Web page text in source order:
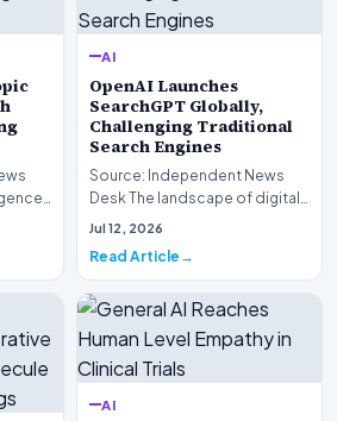
a
AI
OpenAI Launches
SearchGPT Globally,
Challenging Traditional
Search Engines
Source: Independent News
Desk The landscape of digital
information retrieval is
Jul 12, 2026
Read Article
AI